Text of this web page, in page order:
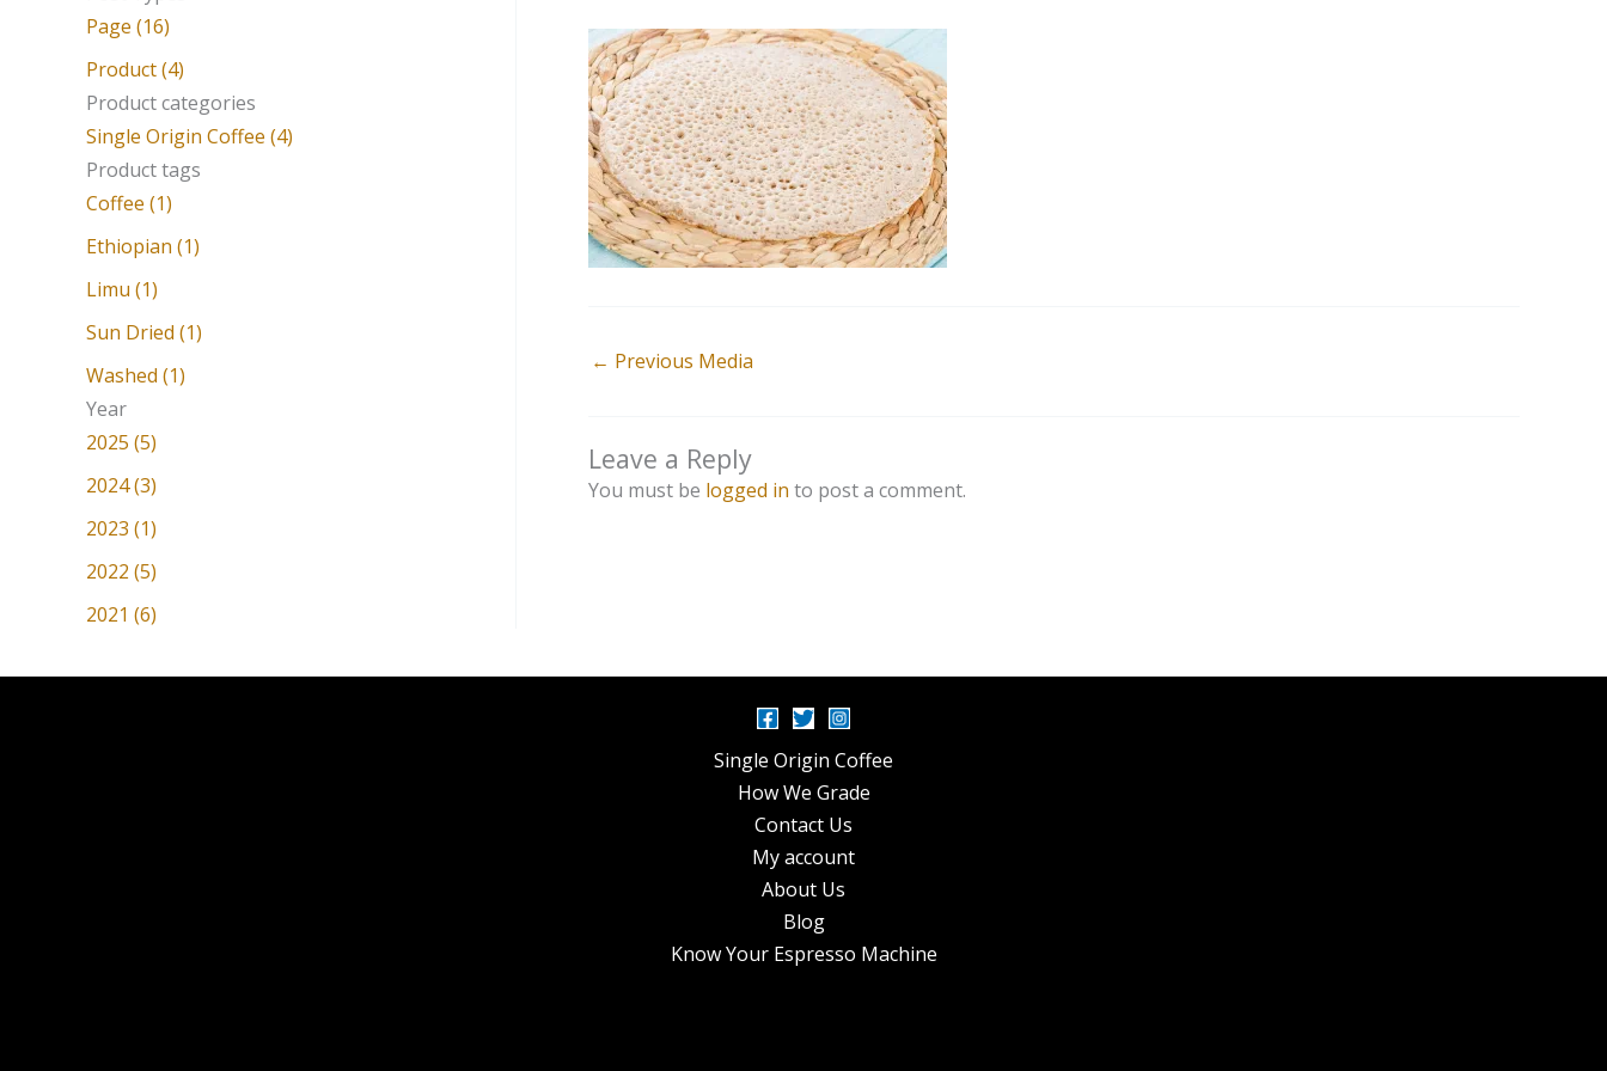
a
r
c
h
f
o
r
:
Page (16)
Product (4)
Product categories
Single Origin Coffee (4)
Product tags
Coffee (1)
Ethiopian (1)
Limu (1)
Sun Dried (1)
Washed (1)
Year
2025 (5)
2024 (3)
2023 (1)
2022 (5)
2021 (6)
← Previous Media
Leave a Reply
You must be logged in to post a comment.
Single Origin Coffee
How We Grade
Contact Us
My account
About Us
Blog
Know Your Espresso Machine